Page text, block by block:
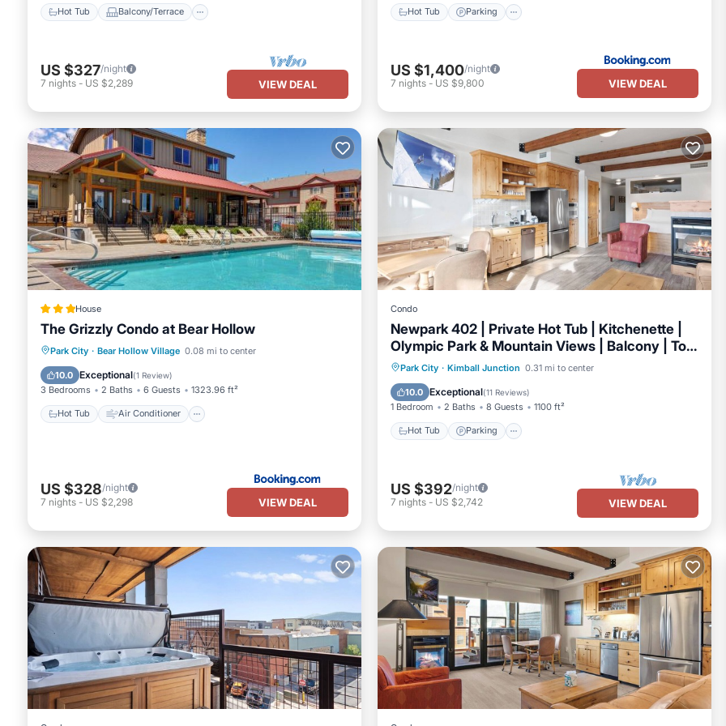
Hot Tub Balcony/Terrace
US $327/night
7 nights - US $2,289 VIEW DEAL
Hot Tub Parking
US $1,400/night
7 nights - US $9,800 VIEW DEAL
House
The Grizzly Condo at Bear Hollow
Park City · Bear Hollow Village 0.08 mi to center
10.0 Exceptional(1 Review)
3 Bedrooms 2 Baths 6 Guests 1323.96 ft²
Hot Tub Air Conditioner
Hot Tub Air Conditioner
Internet
Child Friendly
US $328/night
7 nights - US $2,298 VIEW DEAL
Condo
Newpark 402 | Private Hot Tub | Kitchenette |
Olympic Park & Mountain Views | Balcony | Top
Floor
Park City · Kimball Junction 0.31 mi to center
10.0 Exceptional(11 Reviews)
1 Bedroom 2 Baths 8 Guests 1100 ft²
Hot Tub Parking
Hot Tub Parking
US $392/night
7 nights - US $2,742 VIEW DEAL